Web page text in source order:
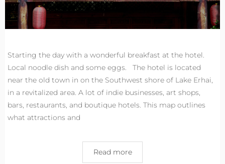
Starting the day with a wonderful breakfast at the hotel.
Local noodle dish and some eggs. The hotel is located
near the old town in on the Southwest shore of Lake Erhai,
in a revitalized area. A lot of indie businesses, art shops,
bars, restaurants, and boutique hotels. This map outlines
what attractions and
Read more